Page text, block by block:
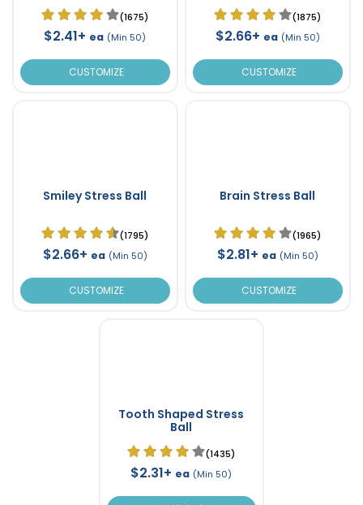
(1675)
$2.41+ ea (Min 50)
CUSTOMIZE
(1875)
$2.66+ ea (Min 50)
CUSTOMIZE
Smiley Stress Ball
(1795)
$2.66+ ea (Min 50)
CUSTOMIZE
Brain Stress Ball
(1965)
$2.81+ ea (Min 50)
CUSTOMIZE
Tooth Shaped Stress
Ball
(1435)
$2.31+ ea (Min 50)